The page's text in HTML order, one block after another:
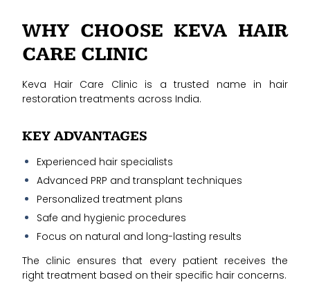
WHY CHOOSE KEVA HAIR
CARE CLINIC
Keva Hair Care Clinic is a trusted name in hair
restoration treatments across India.
KEY ADVANTAGES
Experienced hair specialists
Advanced PRP and transplant techniques
Personalized treatment plans
Safe and hygienic procedures
Focus on natural and long-lasting results
The clinic ensures that every patient receives the
right treatment based on their specific hair concerns.